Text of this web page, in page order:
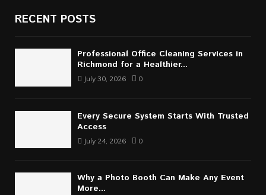
RECENT POSTS
Professional Office Cleaning Services in
Richmond for a Healthier...
July 30, 2026 0
Every Secure System Starts With Trusted
Access
July 24, 2026 0
Why a Photo Booth Can Make Any Event
More...